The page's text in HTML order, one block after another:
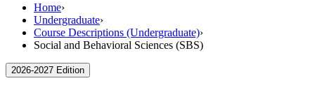
Home›
Undergraduate›
Course Descriptions (Undergraduate)›
Social and Behavioral Sciences (SBS)
2026-2027 Edition